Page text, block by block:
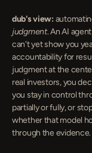
dub's view:
judgment. An AI
can't yet show you
accountability for
judgment at the
real investors, you
you stay in control
partially or fully, or
whether that model
through the evidence.